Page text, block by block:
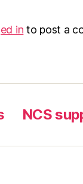
in to post a
NCS